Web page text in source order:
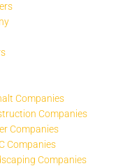
Companies
Companies
Companies
Companies
Companies